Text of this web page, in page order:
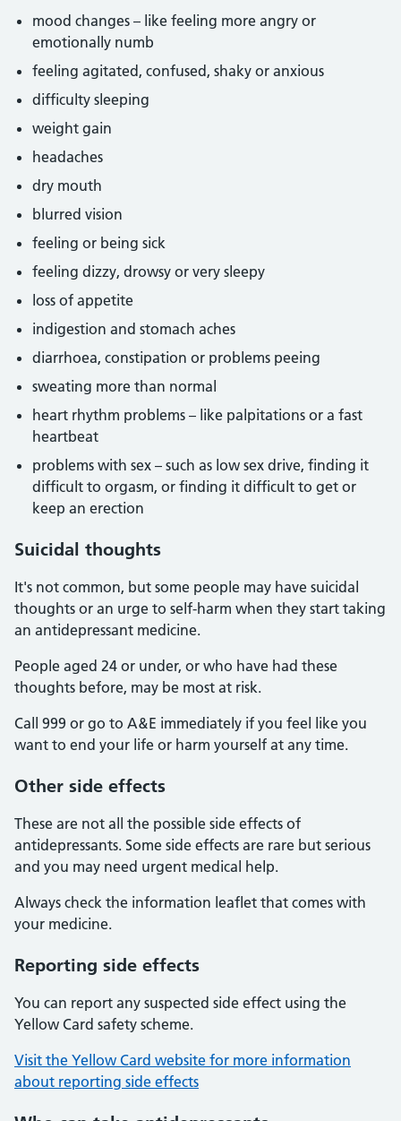
mood changes – like feeling more angry or
emotionally numb
feeling agitated, confused, shaky or anxious
difficulty sleeping
weight gain
headaches
dry mouth
blurred vision
feeling or being sick
feeling dizzy, drowsy or very sleepy
loss of appetite
indigestion and stomach aches
diarrhoea, constipation or problems peeing
sweating more than normal
heart rhythm problems – like palpitations or a fast
heartbeat
problems with sex – such as low sex drive, finding it
difficult to orgasm, or finding it difficult to get or
keep an erection
Suicidal thoughts
It's not common, but some people may have suicidal
thoughts or an urge to self-harm when they start taking
an antidepressant medicine.
People aged 24 or under, or who have had these
thoughts before, may be most at risk.
Call 999 or go to A&E immediately if you feel like you
want to end your life or harm yourself at any time.
Other side effects
These are not all the possible side effects of
antidepressants. Some side effects are rare but serious
and you may need urgent medical help.
Always check the information leaflet that comes with
your medicine.
Reporting side effects
You can report any suspected side effect using the
Yellow Card safety scheme.
Visit the Yellow Card website for more information
about reporting side effects